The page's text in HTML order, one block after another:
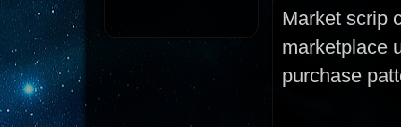
Market scrip
marketplace
purchase